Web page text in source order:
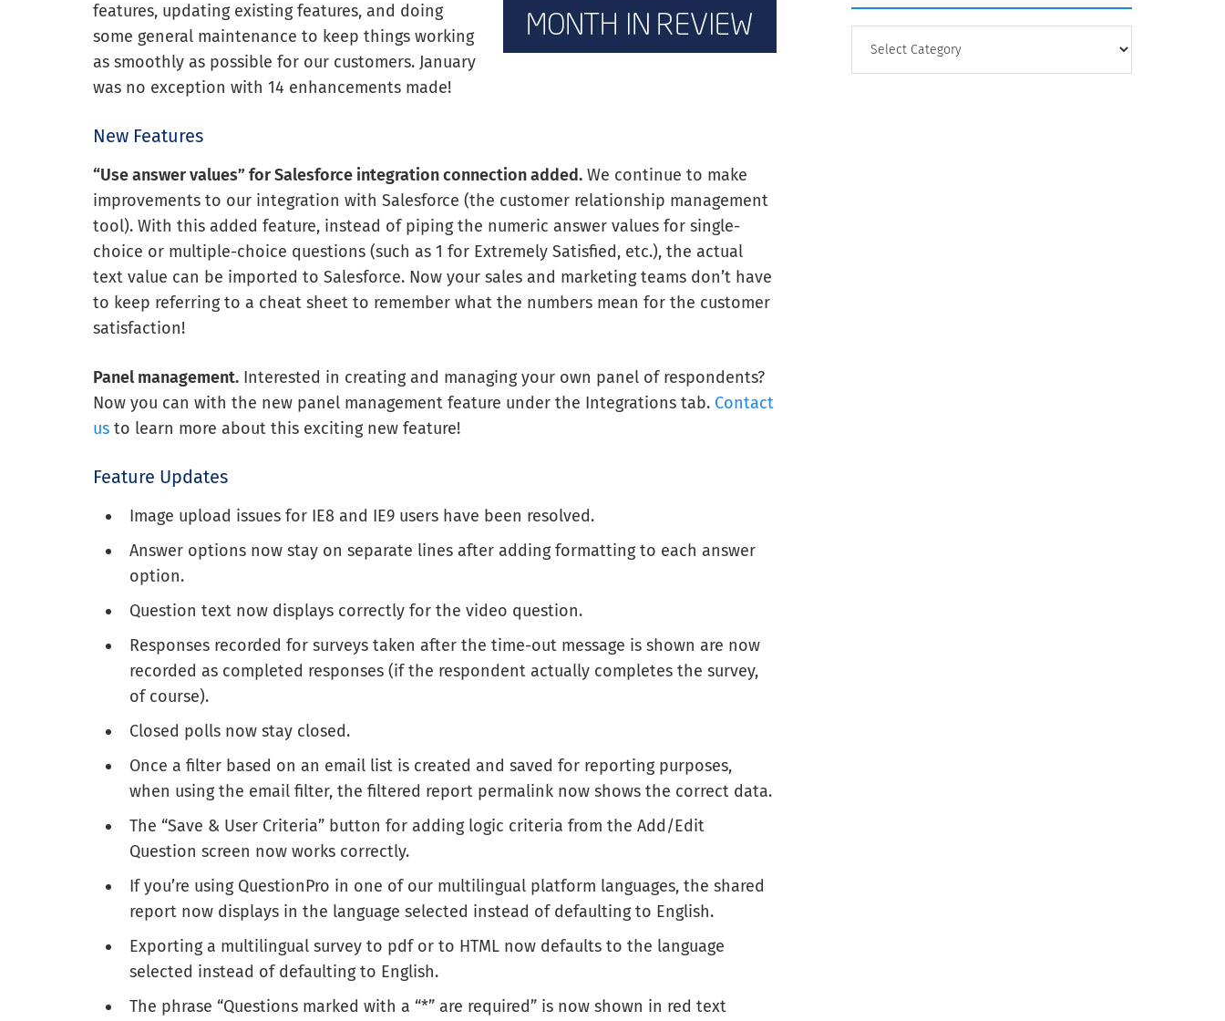
features, updating existing features, and doing
some general maintenance to keep things working
as smoothly as possible for our customers. January
was no exception with 14 enhancements made!
New Features
“Use answer values” for Salesforce integration connection added. We continue to make
improvements to our integration with Salesforce (the customer relationship management
tool). With this added feature, instead of piping the numeric answer values for single-
choice or multiple-choice questions (such as 1 for Extremely Satisfied, etc.), the actual
text value can be imported to Salesforce. Now your sales and marketing teams don’t have
to keep referring to a cheat sheet to remember what the numbers mean for the customer
satisfaction!
Panel management. Interested in creating and managing your own panel of respondents?
Now you can with the new panel management feature under the Integrations tab. Contact
us to learn more about this exciting new feature!
Feature Updates
Image upload issues for IE8 and IE9 users have been resolved.
Answer options now stay on separate lines after adding formatting to each answer
option.
Question text now displays correctly for the video question.
Responses recorded for surveys taken after the time-out message is shown are now
recorded as completed responses (if the respondent actually completes the survey,
of course).
Closed polls now stay closed.
Once a filter based on an email list is created and saved for reporting purposes,
when using the email filter, the filtered report permalink now shows the correct data.
The “Save & User Criteria” button for adding logic criteria from the Add/Edit
Question screen now works correctly.
If you’re using QuestionPro in one of our multilingual platform languages, the shared
report now displays in the language selected instead of defaulting to English.
Exporting a multilingual survey to pdf or to HTML now defaults to the language
selected instead of defaulting to English.
The phrase “Questions marked with a “*” are required” is now shown in red text
CATEGORY